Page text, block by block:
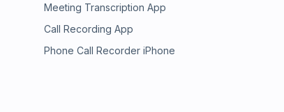
Meeting Transcription App
Call Recording App
Phone Call Recorder iPhone